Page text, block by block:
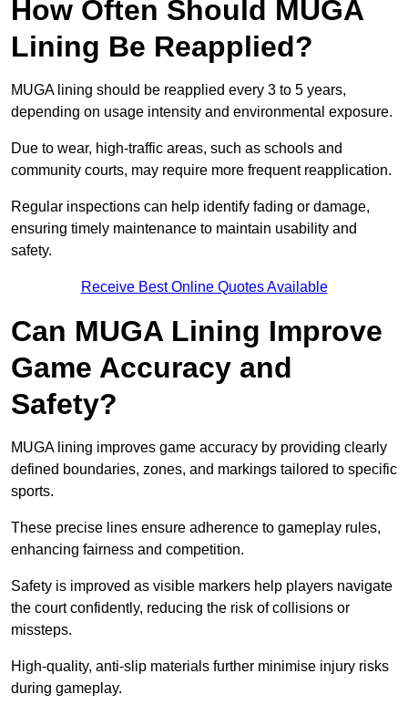
How Often Should MUGA
Lining Be Reapplied?
MUGA lining should be reapplied every 3 to 5 years,
depending on usage intensity and environmental exposure.
Due to wear, high-traffic areas, such as schools and
community courts, may require more frequent reapplication.
Regular inspections can help identify fading or damage,
ensuring timely maintenance to maintain usability and
safety.
Receive Best Online Quotes Available
Can MUGA Lining Improve
Game Accuracy and
Safety?
MUGA lining improves game accuracy by providing clearly
defined boundaries, zones, and markings tailored to specific
sports.
These precise lines ensure adherence to gameplay rules,
enhancing fairness and competition.
Safety is improved as visible markers help players navigate
the court confidently, reducing the risk of collisions or
missteps.
High-quality, anti-slip materials further minimise injury risks
during gameplay.